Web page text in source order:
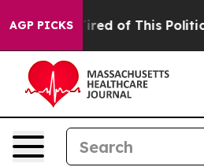
AGP PICKS
Tired of This Politics of